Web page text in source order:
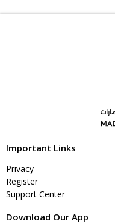
Important Links
Privacy
Register
Support Center
Download Our App